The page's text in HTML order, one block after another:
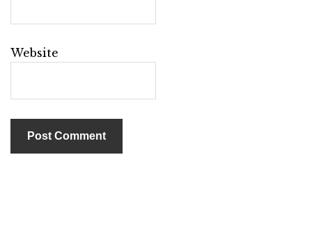
Website